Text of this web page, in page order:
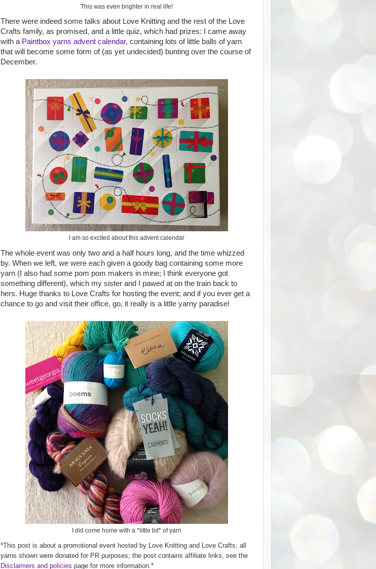
This was even brighter in real life!
There were indeed some talks about Love Knitting and the rest of the Love
Crafts family, as promised, and a little quiz, which had prizes: I came away
with a Paintbox yarns advent calendar, containing lots of little balls of yarn
that will become some form of (as yet undecided) bunting over the course of
December.
I am so excited about this advent calendar
The whole event was only two and a half hours long, and the time whizzed
by. When we left, we were each given a goody bag containing some more
yarn (I also had some pom pom makers in mine; I think everyone got
something different), which my sister and I pawed at on the train back to
hers. Huge thanks to Love Crafts for hosting the event; and if you ever get a
chance to go and visit their office, go, it really is a little yarny paradise!
I did come home with a *little bit* of yarn
*This post is about a promotional event hosted by Love Knitting and Love Crafts; all
yarns shown were donated for PR purposes; the post contains affiliate links, see the
Disclaimers and policies page for more information.*